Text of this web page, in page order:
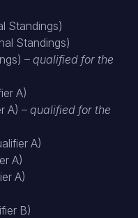
Standings)
Standings)
– qualified for the
A)
A) – qualified for the
A)
A)
A)
B)